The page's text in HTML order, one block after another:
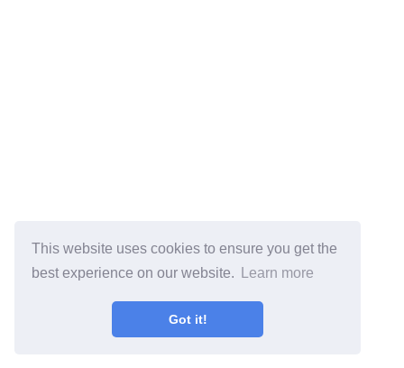
This website uses cookies to ensure you get the
best experience on our website.
Learn more
Got it!